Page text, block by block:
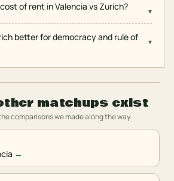
of rent in Valencia vs Zurich? ▾
better for democracy and rule of
▾
matchups exist
comparisons we made along the way.
→